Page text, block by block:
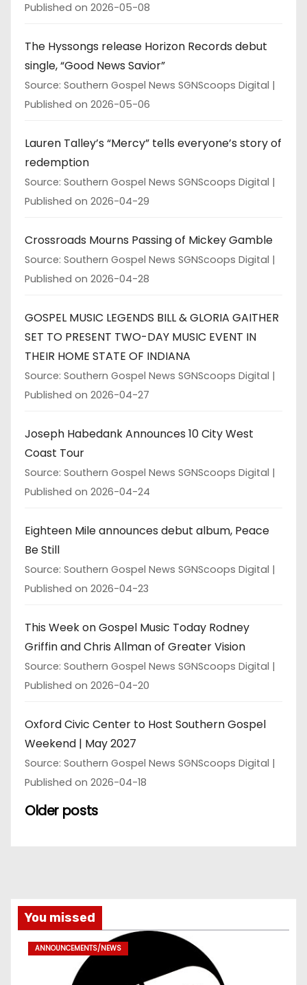
Published on 2026-05-08
The Hyssongs release Horizon Records debut
single, “Good News Savior”
Source: Southern Gospel News SGNScoops Digital
Published on 2026-05-06
Lauren Talley’s “Mercy” tells everyone’s story of
redemption
Source: Southern Gospel News SGNScoops Digital
Published on 2026-04-29
Crossroads Mourns Passing of Mickey Gamble
Source: Southern Gospel News SGNScoops Digital
Published on 2026-04-28
GOSPEL MUSIC LEGENDS BILL & GLORIA GAITHER
SET TO PRESENT TWO-DAY MUSIC EVENT IN
THEIR HOME STATE OF INDIANA
Source: Southern Gospel News SGNScoops Digital
Published on 2026-04-27
Joseph Habedank Announces 10 City West
Coast Tour
Source: Southern Gospel News SGNScoops Digital
Published on 2026-04-24
Eighteen Mile announces debut album, Peace
Be Still
Source: Southern Gospel News SGNScoops Digital
Published on 2026-04-23
This Week on Gospel Music Today Rodney
Griffin and Chris Allman of Greater Vision
Source: Southern Gospel News SGNScoops Digital
Published on 2026-04-20
Oxford Civic Center to Host Southern Gospel
Weekend | May 2027
Source: Southern Gospel News SGNScoops Digital
Published on 2026-04-18
Older posts
You missed
ANNOUNCEMENTS/NEWS